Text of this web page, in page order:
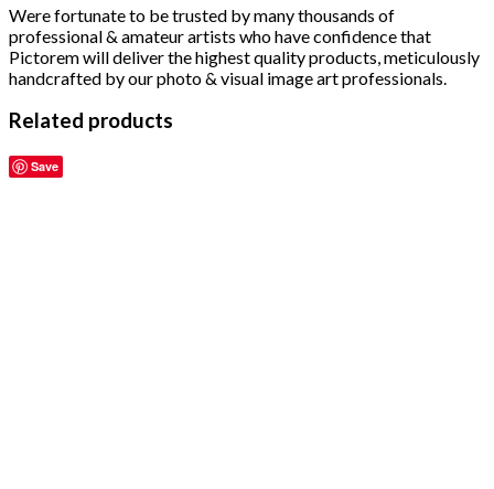
Were fortunate to be trusted by many thousands of
professional & amateur artists who have confidence that
Pictorem will deliver the highest quality products, meticulously
handcrafted by our photo & visual image art professionals.
Related products
Save